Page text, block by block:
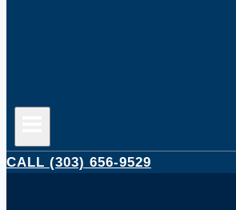
CALL (303) 656-9529